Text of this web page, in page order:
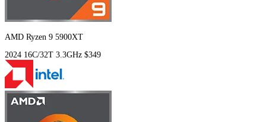
AMD Ryzen 9 5900XT
2024 16C/32T 3.3GHz $349